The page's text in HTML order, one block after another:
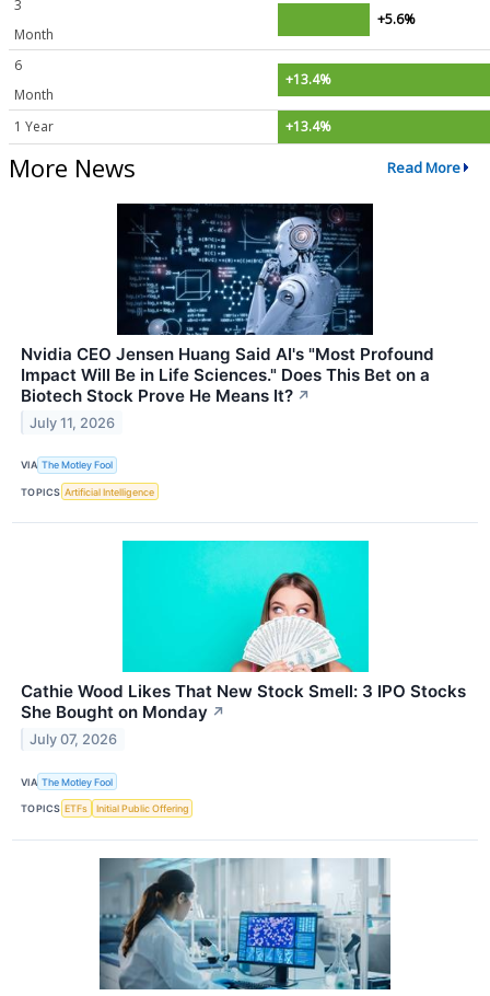
3
Month
+5.6%
6
Month
+13.4%
1 Year +13.4%
More News Read More
Nvidia CEO Jensen Huang Said AI's "Most Profound
Impact Will Be in Life Sciences." Does This Bet on a
Biotech Stock Prove He Means It? ↗
July 11, 2026
VIA The Motley Fool
TOPICS Artificial Intelligence
Cathie Wood Likes That New Stock Smell: 3 IPO Stocks
She Bought on Monday ↗
July 07, 2026
VIA The Motley Fool
TOPICS ETFs Initial Public Offering